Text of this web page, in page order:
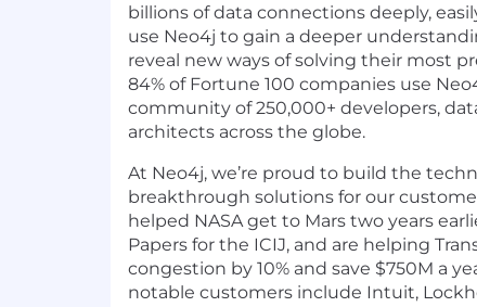
billions of data connections deeply,
use Neo4j to gain a deeper
reveal new ways of solving their most
84% of Fortune 100 companies use
community of 250,000+ developers,
architects across the globe.
At Neo4j, we’re proud to build the
breakthrough solutions for our
helped NASA get to Mars two years
Papers for the ICIJ, and are helping
congestion by 10% and save $750M a
notable customers include Intuit,